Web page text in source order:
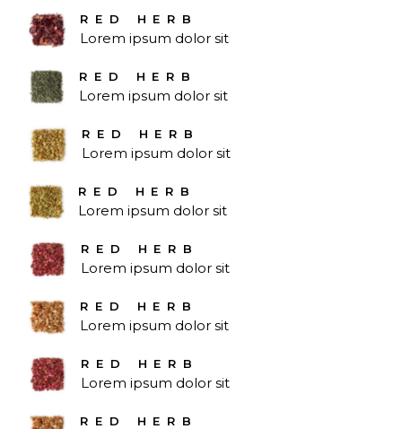
RED HERB
Lorem ipsum dolor sit
RED HERB
Lorem ipsum dolor sit
RED HERB
Lorem ipsum dolor sit
RED HERB
Lorem ipsum dolor sit
RED HERB
Lorem ipsum dolor sit
RED HERB
Lorem ipsum dolor sit
RED HERB
Lorem ipsum dolor sit
RED HERB